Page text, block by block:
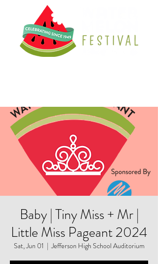
Baby | Tiny Miss + Mr |
Little Miss Pageant 2024
Sat, Jun 01
  |
Jefferson High School Auditorium